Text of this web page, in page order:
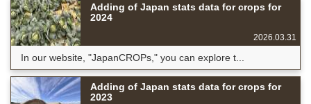
Adding of Japan stats data for crops for
2024
2026.03.31
In our website, "JapanCROPs," you can explore t...
Adding of Japan stats data for crops for
2023